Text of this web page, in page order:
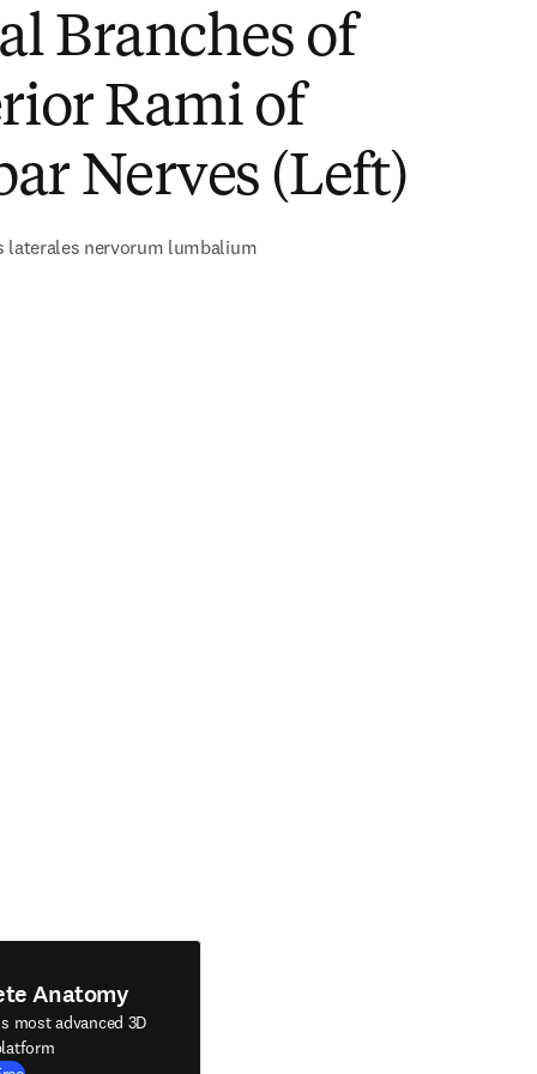
Branches of
Rami of
Nerves (Left)
laterales nervorum lumbalium
Anatomy
most advanced 3D